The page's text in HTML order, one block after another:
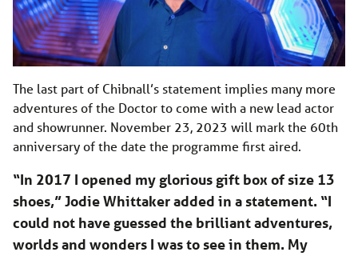
The last part of Chibnall’s statement implies many more
adventures of the Doctor to come with a new lead actor
and showrunner. November 23, 2023 will mark the 60th
anniversary of the date the programme first aired.
“In 2017 I opened my glorious gift box of size 13
shoes,” Jodie Whittaker added in a statement. “I
could not have guessed the brilliant adventures,
worlds and wonders I was to see in them. My